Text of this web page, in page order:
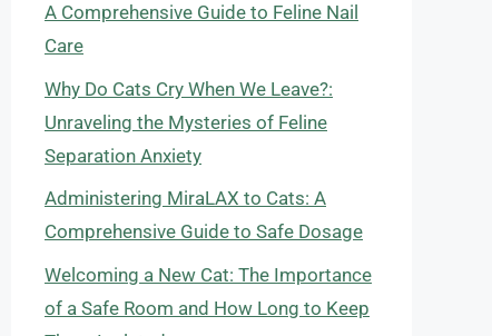
A Comprehensive Guide to Feline Nail
Care
Why Do Cats Cry When We Leave?:
Unraveling the Mysteries of Feline
Separation Anxiety
Administering MiraLAX to Cats: A
Comprehensive Guide to Safe Dosage
Welcoming a New Cat: The Importance
of a Safe Room and How Long to Keep